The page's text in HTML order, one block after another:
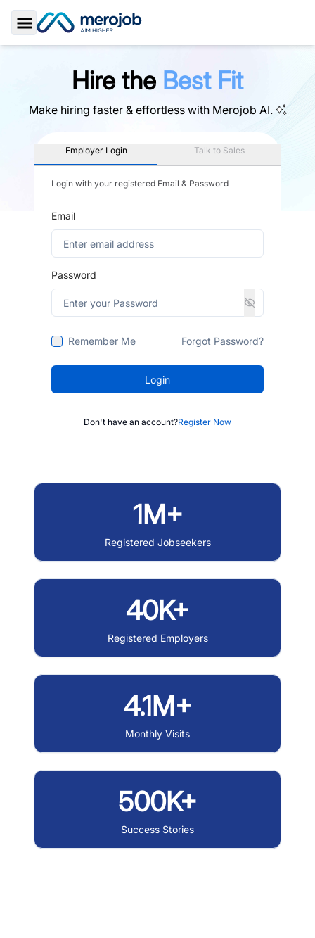
Toggle Sidebar
Hire the Best Fit
Make hiring faster & effortless with Merojob AI.
Employer Login Talk to Sales
Login with your registered Email & Password
Email
Password
Remember Me Forgot Password?
Login
Don't have an account?Register Now
1M+
Registered Jobseekers
40K+
Registered Employers
4.1M+
Monthly Visits
500K+
Success Stories